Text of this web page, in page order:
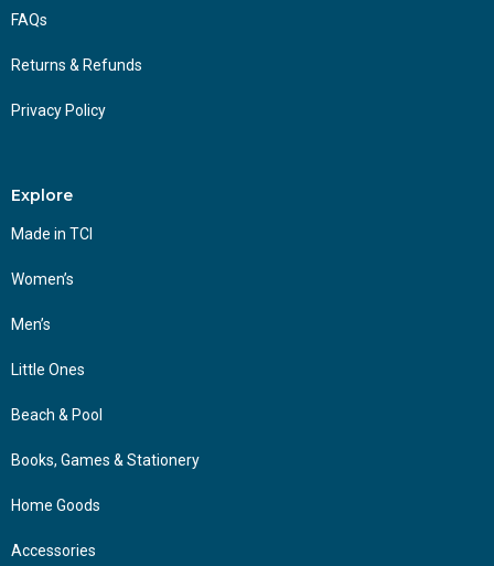
FAQs
Returns & Refunds
Privacy Policy
Explore
Made in TCI
Women’s
Men’s
Little Ones
Beach & Pool
Books, Games & Stationery
Home Goods
Accessories